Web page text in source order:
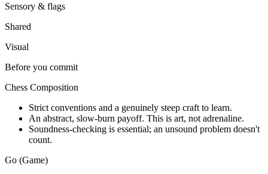
Sensory & flags
Shared
Visual
Before you commit
Chess Composition
Strict conventions and a genuinely steep craft to learn.
An abstract, slow-burn payoff. This is art, not adrenaline.
Soundness-checking is essential; an unsound problem doesn't
count.
Go (Game)